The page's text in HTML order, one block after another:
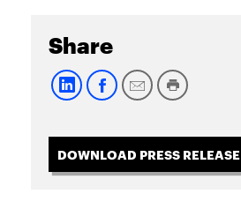
Share
DOWNLOAD PRESS RELEASE